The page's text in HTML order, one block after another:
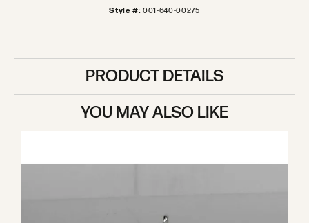
Style #: 001-640-00275
PRODUCT DETAILS
YOU MAY ALSO LIKE